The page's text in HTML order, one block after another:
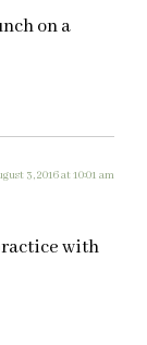
on a
3, 2016 at 10:01 am
with